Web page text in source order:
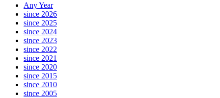
Any Year
since 2026
since 2025
since 2024
since 2023
since 2022
since 2021
since 2020
since 2015
since 2010
since 2005